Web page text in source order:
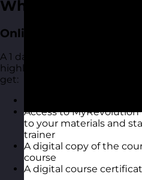
What You Get
Online Open Training
A 1 day online live virtual
highly experienced
get:
Access to
to your materials and
trainer
A digital copy of the
course
A digital course